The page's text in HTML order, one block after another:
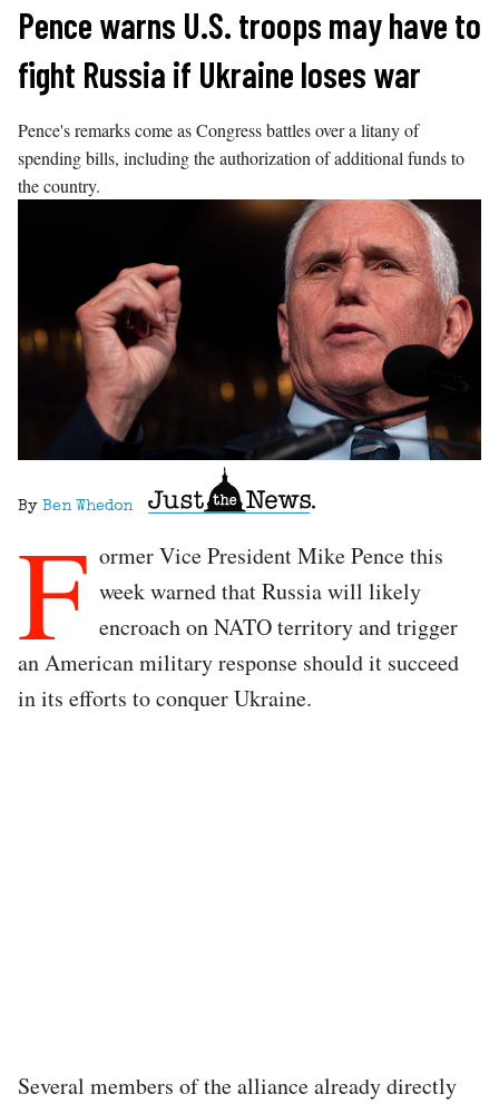
Skip
content
Pence warns U.S. troops may have to
fight Russia if Ukraine loses war
Pence's remarks come as Congress battles over a litany of
spending bills, including the authorization of additional funds to
the country.
By Ben Whedon
F ormer Vice President Mike Pence this
week warned that Russia will likely
encroach on NATO territory and trigger
an American military response should it succeed
in its efforts to conquer Ukraine.
Several members of the alliance already directly